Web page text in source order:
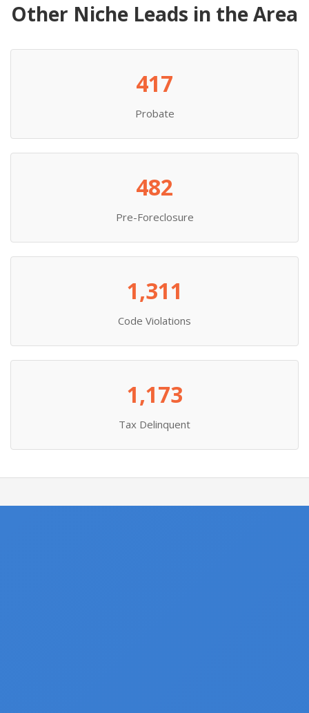
Other Niche Leads in the Area
417
Probate
482
Pre-Foreclosure
1,311
Code Violations
1,173
Tax Delinquent